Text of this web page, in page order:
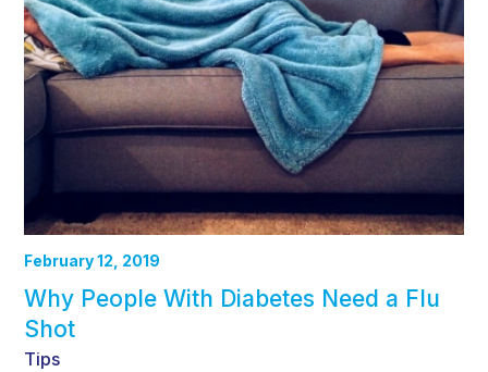
February 12, 2019
Why People With Diabetes Need a Flu
Shot
Tips